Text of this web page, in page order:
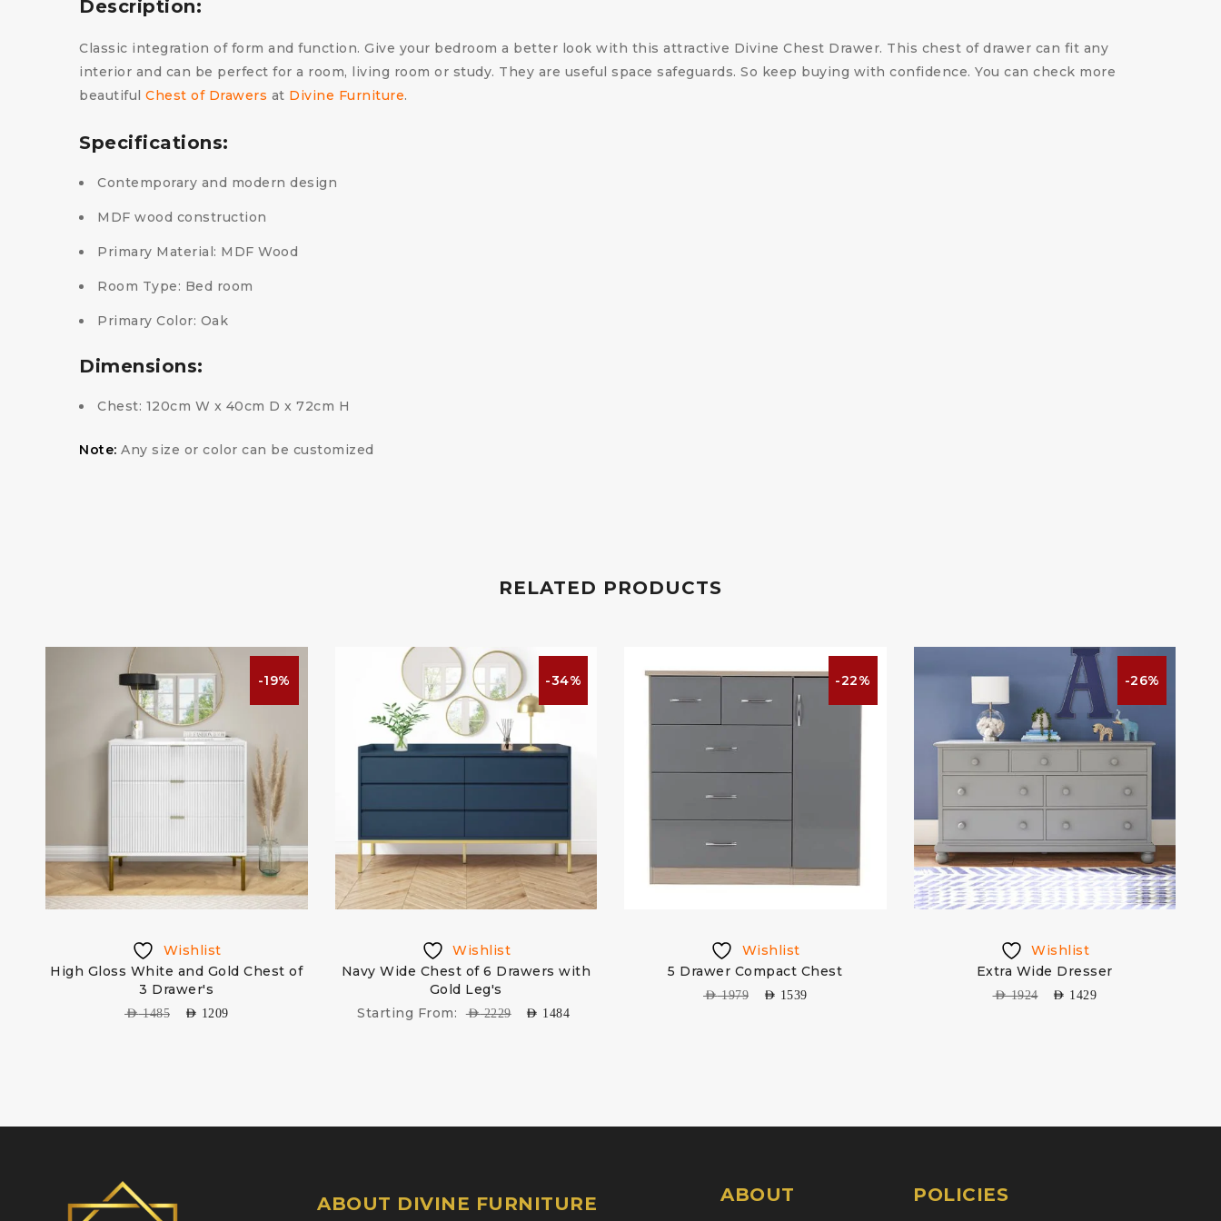
Description:
Classic integration of form and function. Give your bedroom a better look with this attractive Divine Chest Drawer. This chest of drawer can fit any
interior and can be perfect for a room, living room or study. They are useful space safeguards. So keep buying with confidence. You can check more
beautiful Chest of Drawers at Divine Furniture.
Specifications:
Contemporary and modern design
MDF wood construction
Primary Material: MDF Wood
Room Type: Bed room
Primary Color: Oak
Dimensions:
Chest: 120cm W x 40cm D x 72cm H
Note: Any size or color can be customized
RELATED PRODUCTS
-19%
Wishlist
High Gloss White and Gold Chest of
3 Drawer's
AED1485 AED 1209
-34%
Wishlist
Navy Wide Chest of 6 Drawers with
Gold Leg's
Starting From:
AED2229 AED 1484
-22%
Wishlist
5 Drawer Compact Chest
AED1979 AED 1539
-26%
Wishlist
Extra Wide Dresser
AED1924 AED 1429
ABOUT DIVINE FURNITURE ABOUT POLICIES